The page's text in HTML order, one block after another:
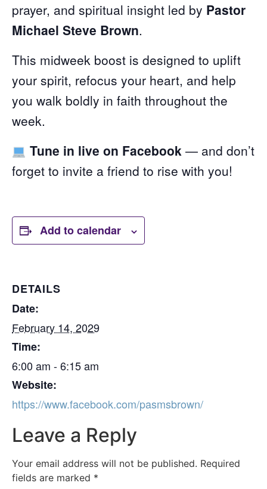
prayer, and spiritual insight led by Pastor
Michael Steve Brown.
This midweek boost is designed to uplift
your spirit, refocus your heart, and help
you walk boldly in faith throughout the
week.
Tune in live on Facebook— and don’t
forget to invite a friend to rise with you!
Add to calendar
DETAILS
Date:
February 14, 2029
Time:
6:00 am - 6:15 am
Website:
https://www.facebook.com/pasmsbrown/
Leave a Reply
Your email address will not be published. Required
fields are marked *